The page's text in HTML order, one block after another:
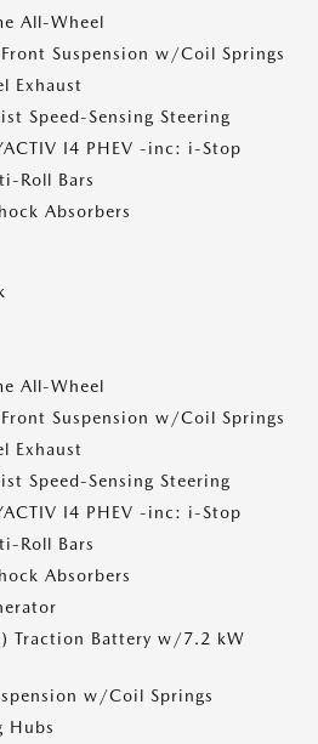
All-Wheel
Suspension w/Coil Springs
Exhaust
Speed-Sensing Steering
I4 PHEV -inc: i-Stop
Roll Bars
Absorbers
All-Wheel
Suspension w/Coil Springs
Exhaust
Speed-Sensing Steering
I4 PHEV -inc: i-Stop
Roll Bars
Absorbers
Traction Battery w/7.2 kW
w/Coil Springs
Hubs